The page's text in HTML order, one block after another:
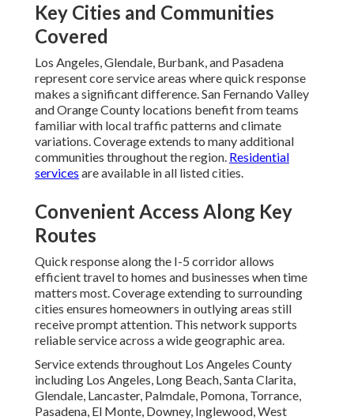
Key Cities and Communities
Covered
Los Angeles, Glendale, Burbank, and Pasadena
represent core service areas where quick response
makes a significant difference. San Fernando Valley
and Orange County locations benefit from teams
familiar with local traffic patterns and climate
variations. Coverage extends to many additional
communities throughout the region. Residential
services are available in all listed cities.
Convenient Access Along Key
Routes
Quick response along the I-5 corridor allows
efficient travel to homes and businesses when time
matters most. Coverage extending to surrounding
cities ensures homeowners in outlying areas still
receive prompt attention. This network supports
reliable service across a wide geographic area.
Service extends throughout Los Angeles County
including Los Angeles, Long Beach, Santa Clarita,
Glendale, Lancaster, Palmdale, Pomona, Torrance,
Pasadena, El Monte, Downey, Inglewood, West